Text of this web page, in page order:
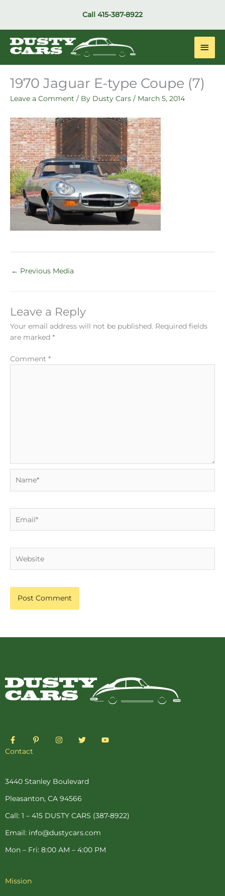
Call 415-387-8922
Main
1970 Jaguar E-type Coupe (7)
Leave a Comment / By Dusty Cars / March 5, 2014
← Previous Media
Leave a Reply
Your email address will not be published. Required fields
are marked *
Comment *
F
a
c
o
-
f
P
i
e
t
-
p
I
n
r
m
T
w
r
Y
o
Contact
3440 Stanley Boulevard
Pleasanton, CA 94566
Call: 1 – 415 DUSTY CARS (387-8922)
Email: info@dustycars.com
Mon – Fri: 8:00 AM – 4:00 PM
Mission